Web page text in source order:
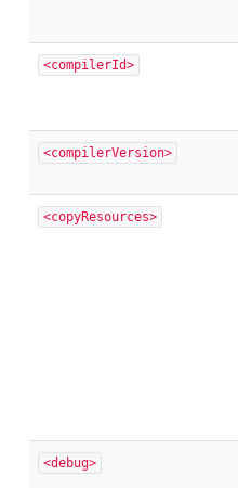
<compilerId>
<compilerVersion>
<copyResources>
<debug>